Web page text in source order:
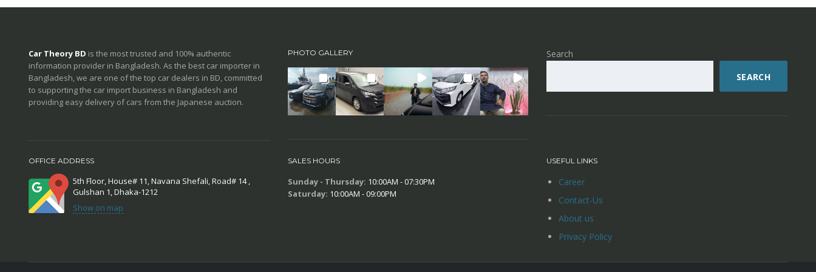
Car Theory BD is the most trusted and 100% authentic
information provider in Bangladesh. As the best car importer in
Bangladesh, we are one of the top car dealers in BD, committed
to supporting the car import business in Bangladesh and
providing easy delivery of cars from the Japanese auction.
PHOTO GALLERY
Search
SEARCH
OFFICE ADDRESS
5th Floor, House# 11, Navana Shefali, Road# 14 ,
Gulshan 1, Dhaka-1212
Show on map
SALES HOURS
Sunday - Thursday: 10:00AM - 07:30PM
Saturday: 10:00AM - 09:00PM
USEFUL LINKS
Career
Contact-Us
About us
Privacy Policy